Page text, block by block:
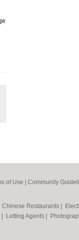
of Use Community
Chinese Restaurants
Letting Agents